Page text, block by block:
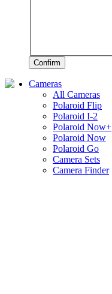
Confirm
Cameras
All Cameras
Polaroid Flip
Polaroid I-2
Polaroid Now+
Polaroid Now
Polaroid Go
Camera Sets
Camera Finder